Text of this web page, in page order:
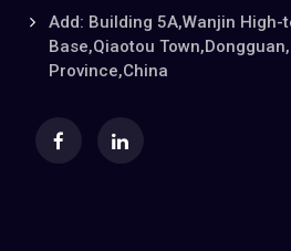
Add: Building 5A,Wanjin
Base,Qiaotou
Province,China